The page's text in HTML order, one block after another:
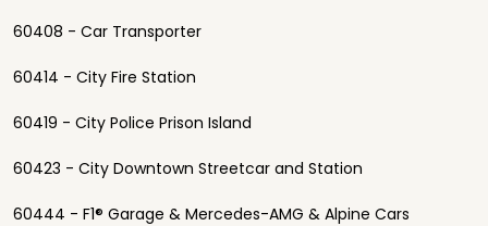
60408 - Car Transporter
60414 - City Fire Station
60419 - City Police Prison Island
60423 - City Downtown Streetcar and Station
60444 - F1® Garage & Mercedes-AMG & Alpine Cars